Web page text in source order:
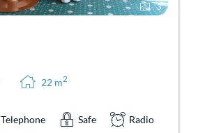
3
22 m2
Telephone Safe
Radio